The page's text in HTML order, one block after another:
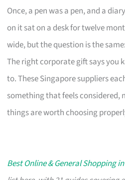
Once, a pen was a pen, and a
on it sat on a desk for twelve
wide, but the question is the
The right corporate gift says you
to. These Singapore suppliers
something that feels considered,
things are worth choosing
Best Online & General Shopping